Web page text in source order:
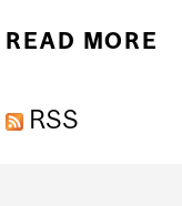
READ MORE
RSS